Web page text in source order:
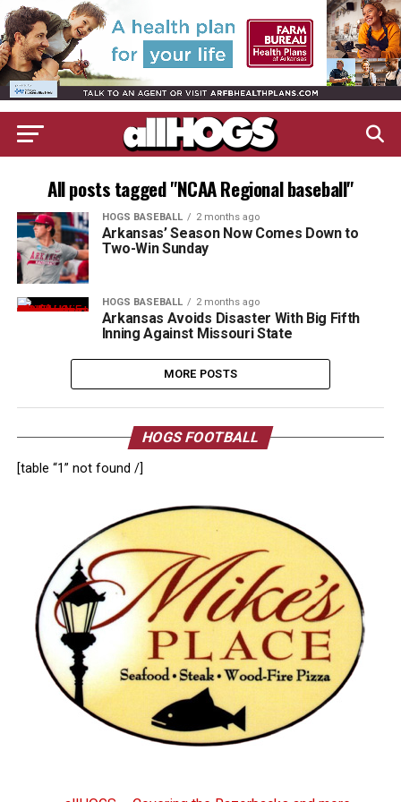
All posts tagged "NCAA Regional baseball"
HOGS BASEBALL 2 months ago
Arkansas’ Season Now Comes Down to
Two-Win Sunday
HOGS BASEBALL 2 months ago
Arkansas Avoids Disaster With Big Fifth
Inning Against Missouri State
MORE POSTS
HOGS FOOTBALL
[table “1” not found /]